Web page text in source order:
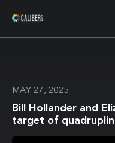
MAY 27, 2025
Bill Hollander and
target of